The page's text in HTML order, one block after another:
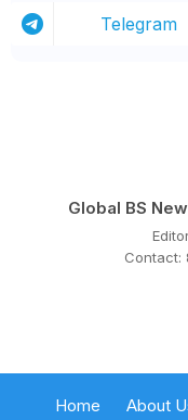
Telegram
Global BS
Contact:
Home About